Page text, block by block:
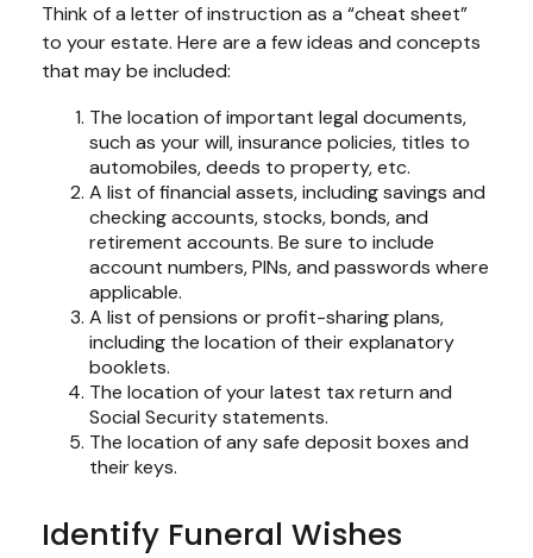
Think of a letter of instruction as a “cheat sheet”
to your estate. Here are a few ideas and concepts
that may be included:
The location of important legal documents,
such as your will, insurance policies, titles to
automobiles, deeds to property, etc.
A list of financial assets, including savings and
checking accounts, stocks, bonds, and
retirement accounts. Be sure to include
account numbers, PINs, and passwords where
applicable.
A list of pensions or profit-sharing plans,
including the location of their explanatory
booklets.
The location of your latest tax return and
Social Security statements.
The location of any safe deposit boxes and
their keys.
Identify Funeral Wishes